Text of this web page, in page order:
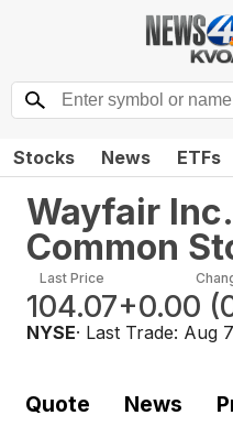
Stocks News ETFs
Wayfair
Common
Last Price
104.07+0.00 (
NYSE· Last Trade: Aug
Quote News